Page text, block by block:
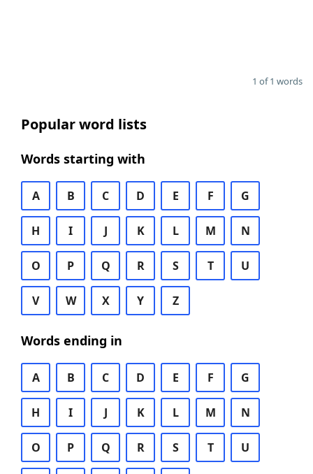
1 of 1 words
Popular word lists
Words starting with
A B C D E F G
H I J K L M N
O P Q R S T U
V W X Y Z
Words ending in
A B C D E F G
H I J K L M N
O P Q R S T U